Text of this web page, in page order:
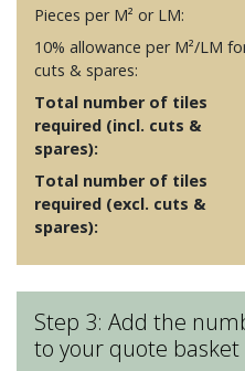
Pieces per M² or LM:
10% allowance per M²/LM
cuts & spares:
Total number of tiles
required (incl. cuts &
spares):
Total number of tiles
required (excl. cuts &
spares):
Step 3: Add the
to your quote basket